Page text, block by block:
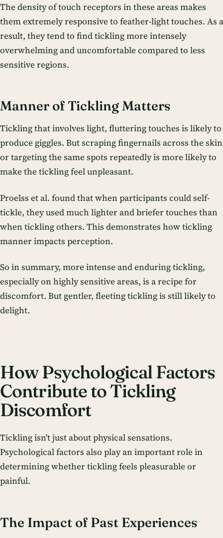
The density of touch receptors in these areas makes
them extremely responsive to feather-light touches. As a
result, they tend to find tickling more intensely
overwhelming and uncomfortable compared to less
sensitive regions.
Manner of Tickling Matters
Tickling that involves light, fluttering touches is likely to
produce giggles. But scraping fingernails across the skin
or targeting the same spots repeatedly is more likely to
make the tickling feel unpleasant.
Proelss et al. found that when participants could self-
tickle, they used much lighter and briefer touches than
when tickling others. This demonstrates how tickling
manner impacts perception.
So in summary, more intense and enduring tickling,
especially on highly sensitive areas, is a recipe for
discomfort. But gentler, fleeting tickling is still likely to
delight.
How Psychological Factors
Contribute to Tickling
Discomfort
Tickling isn't just about physical sensations.
Psychological factors also play an important role in
determining whether tickling feels pleasurable or
painful.
The Impact of Past Experiences